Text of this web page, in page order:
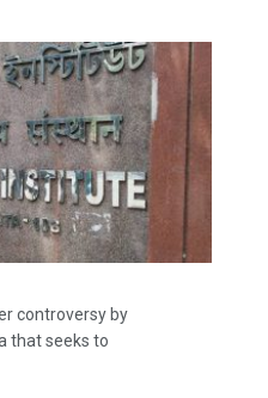
controversy by
that seeks to